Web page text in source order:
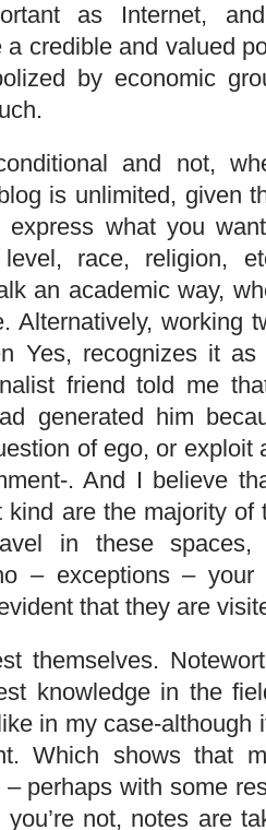
as Internet,
a credible and valued
by economic
and not,
is unlimited, given
what you
level, race, religion,
an academic way,
Alternatively, working
Yes, recognizes it
friend told me
generated him
of ego, or exploit
. And I believe
kind are the majority
in these
– exceptions – your
that they are
themselves.
knowledge in the
in my case-although
Which shows that
perhaps with some
you’re not, notes are